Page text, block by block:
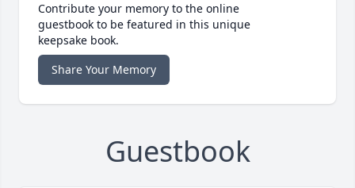
Contribute your memory to the online
guestbook to be featured in this unique
keepsake book.
Share Your Memory
Guestbook